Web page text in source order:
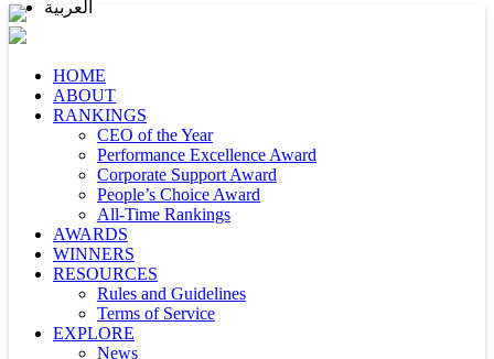
HOME
ABOUT
RANKINGS
CEO of the Year
Performance Excellence Award
Corporate Support Award
People’s Choice Award
All-Time Rankings
AWARDS
WINNERS
RESOURCES
Rules and Guidelines
Terms of Service
EXPLORE
News
العربية